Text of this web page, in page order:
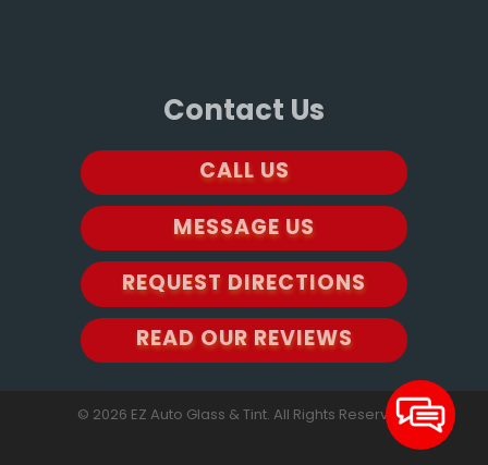
Contact Us
CALL US
MESSAGE US
REQUEST DIRECTIONS
READ OUR REVIEWS
© 2026 EZ Auto Glass & Tint. All Rights Reserved.